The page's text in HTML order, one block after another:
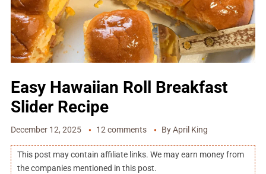
Easy Hawaiian Roll Breakfast
Slider Recipe
December 12, 2025 12 comments ByApril King
This post may contain affiliate links. We may earn money from
the companies mentioned in this post.